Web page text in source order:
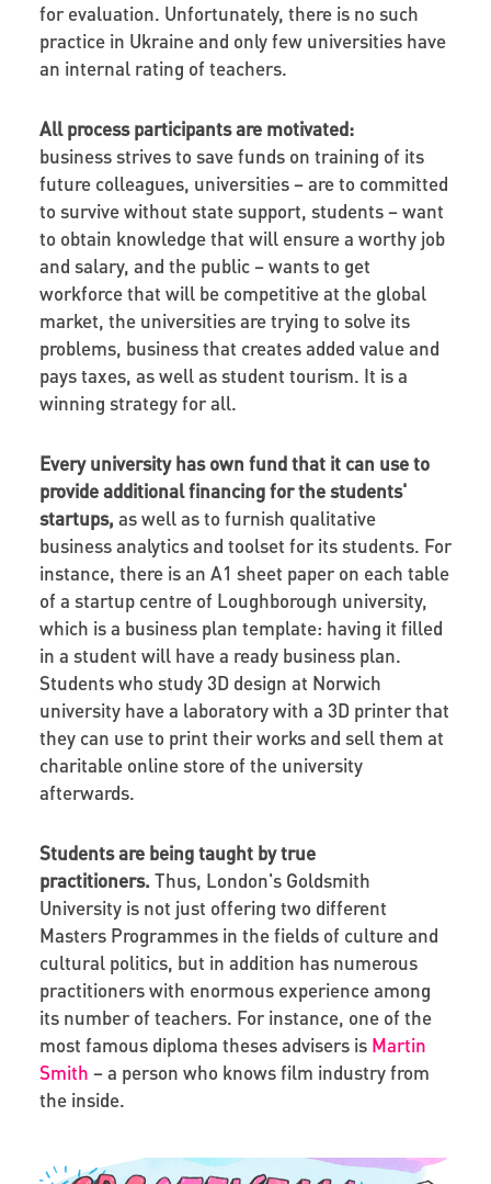
for evaluation. Unfortunately, there is no such
practice in Ukraine and only few universities have
an internal rating of teachers.
All process participants are motivated:
business strives to save funds on training of its
future colleagues, universities – are to committed
to survive without state support, students – want
to obtain knowledge that will ensure a worthy job
and salary, and the public – wants to get
workforce that will be competitive at the global
market, the universities are trying to solve its
problems, business that creates added value and
pays taxes, as well as student tourism. It is a
winning strategy for all.
Every university has own fund that it can use to
provide additional financing for the students'
startups, as well as to furnish qualitative
business analytics and toolset for its students. For
instance, there is an A1 sheet paper on each table
of a startup centre of Loughborough university,
which is a business plan template: having it filled
in a student will have a ready business plan.
Students who study 3D design at Norwich
university have a laboratory with a 3D printer that
they can use to print their works and sell them at
charitable online store of the university
afterwards.
Students are being taught by true
practitioners. Thus, London's Goldsmith
University is not just offering two different
Masters Programmes in the fields of culture and
cultural politics, but in addition has numerous
practitioners with enormous experience among
its number of teachers. For instance, one of the
most famous diploma theses advisers is Martin
Smith – a person who knows film industry from
the inside.